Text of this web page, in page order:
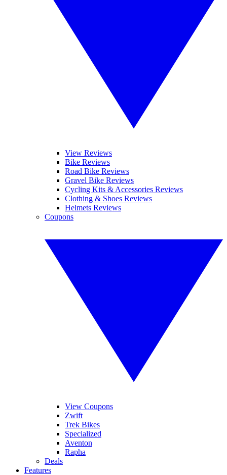
View Reviews
Bike Reviews
Road Bike Reviews
Gravel Bike Reviews
Cycling Kits & Accessories Reviews
Clothing & Shoes Reviews
Helmets Reviews
Coupons
View Coupons
Zwift
Trek Bikes
Specialized
Aventon
Rapha
Deals
Features